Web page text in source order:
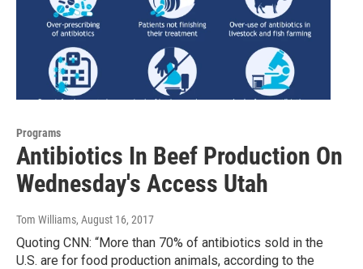
Programs
Antibiotics In Beef Production On
Wednesday's Access Utah
Tom Williams, August 16, 2017
Quoting CNN: “More than 70% of antibiotics sold in the
U.S. are for food production animals, according to the